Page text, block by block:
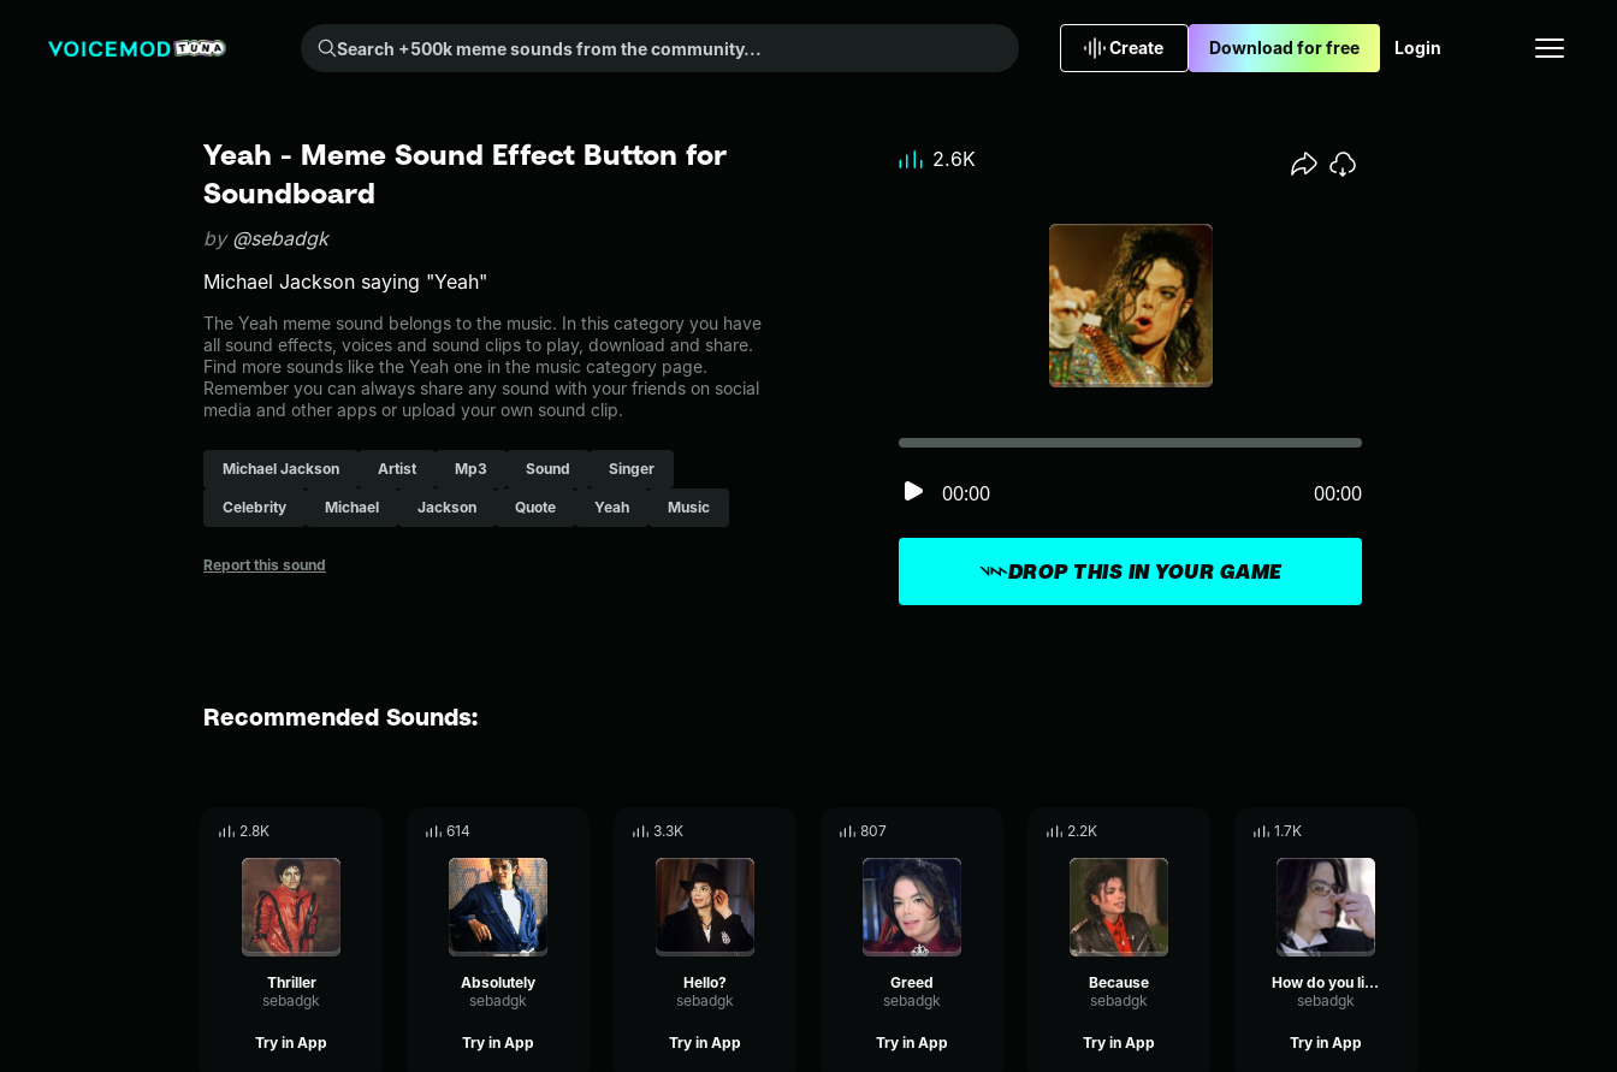
Search +500k meme sounds from the community...
Create Download for free Login
Yeah - Meme Sound Effect Button for
Soundboard
by @sebadgk
Michael Jackson saying "Yeah"
The Yeah meme sound belongs to the music. In this category you have
all sound effects, voices and sound clips to play, download and share.
Find more sounds like the Yeah one in the music category page.
Remember you can always share any sound with your friends on social
media and other apps or upload your own sound clip.
Michael Jackson Artist Mp3 Sound Singer
Celebrity Michael Jackson Quote Yeah Music
Report this sound DROP THIS IN YOUR GAME
00:00 00:00
2.6K
Recommended Sounds:
2.8K
Thriller
sebadgk
Try in App
614
Absolutely
sebadgk
Try in App
3.3K
Hello?
sebadgk
Try in App
807
Greed
sebadgk
Try in App
2.2K
Because
sebadgk
Try in App
1.7K
How do you like the smell
sebadgk
Try in App